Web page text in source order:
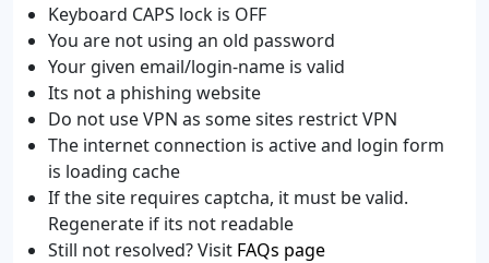
Keyboard CAPS lock is OFF
You are not using an old password
Your given email/login-name is valid
Its not a phishing website
Do not use VPN as some sites restrict VPN
The internet connection is active and login form
is loading cache
If the site requires captcha, it must be valid.
Regenerate if its not readable
Still not resolved? Visit FAQs page